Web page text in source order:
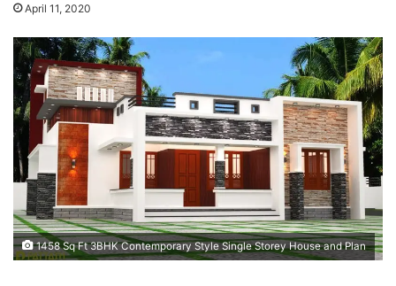
April 11, 2020
1458 Sq Ft 3BHK Contemporary Style Single Storey House and Plan